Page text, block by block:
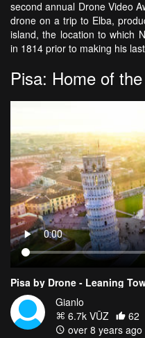
second annual Drone Video
drone on a trip to Elba,
island, the location to which
in 1814 prior to making his
Pisa: Home of
Pisa by Drone - Leaning
Gianlo
6.7k VŪZ
62
over 8 years ago